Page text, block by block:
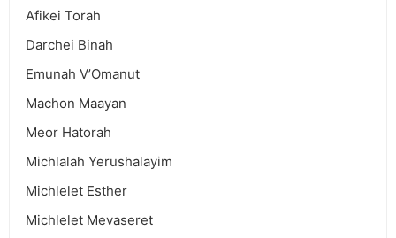
Afikei Torah
Darchei Binah
Emunah V’Omanut
Machon Maayan
Meor Hatorah
Michlalah Yerushalayim
Michlelet Esther
Michlelet Mevaseret